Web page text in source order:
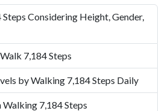
Considering Height, Gender,
7,184 Steps
by Walking 7,184 Steps Daily
7,184 Steps